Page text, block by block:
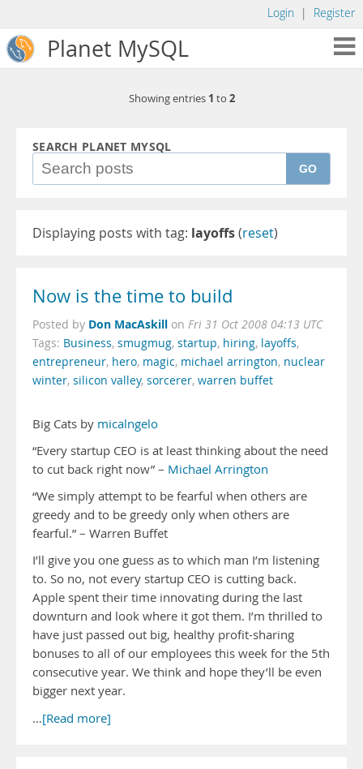
Login | Register
Planet MySQL
Showing entries 1 to 2
SEARCH PLANET MYSQL
GO
Displaying posts with tag: layoffs(reset)
Now is the time to build
Posted by Don MacAskill on Fri 31 Oct 2008 04:13 UTC
Tags: Business, smugmug, startup, hiring, layoffs,
entrepreneur, hero, magic, michael arrington, nuclear
winter, silicon valley, sorcerer, warren buffet
Big Cats by micalngelo
“Every startup CEO is at least thinking about the need
to cut back right now” – Michael Arrington
“We simply attempt to be fearful when others are
greedy and to be greedy only when others are
fearful.” – Warren Buffet
I’ll give you one guess as to which man I’m listening
to. So no, not every startup CEO is cutting back.
Apple spent their time innovating during the last
downturn and look where it got them. I’m thrilled to
have just passed out big, healthy profit-sharing
bonuses to all of our employees this week for the 5th
consecutive year. We think and hope they’ll be even
bigger next year.
…[Read more]